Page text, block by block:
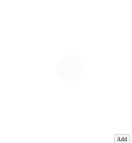
Add